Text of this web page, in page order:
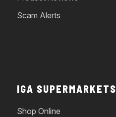
Scam Alerts
IGA SUPERMARKETS
Shop Online